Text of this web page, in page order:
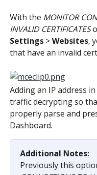
With the MONITOR
INVALID CERTIFICATES
Settings > Websites,
that have an invalid
Adding an IP address
traffic decrypting so
properly parse and
Dashboard.
Additional Notes:
Previously this